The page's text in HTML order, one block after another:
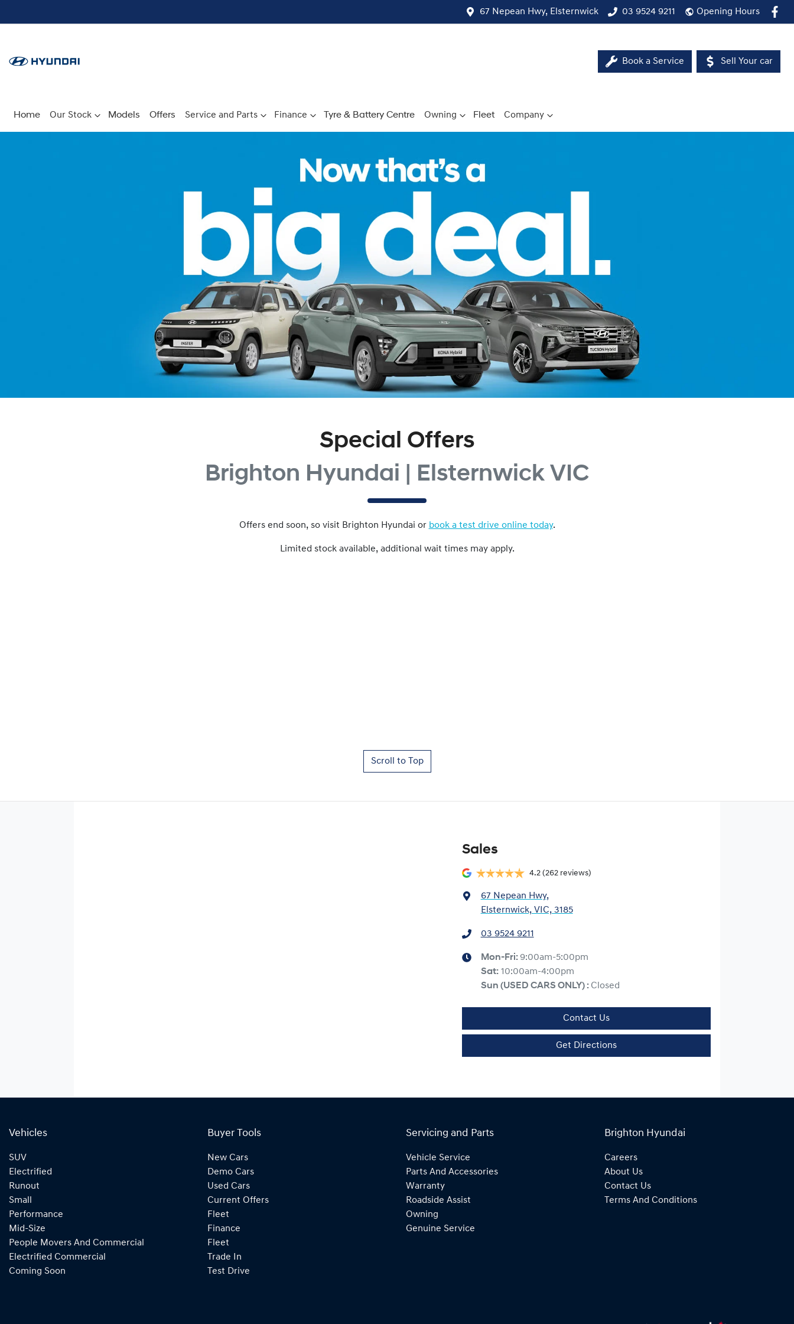
67 Nepean Hwy, Elsternwick 03 9524 9211 Opening Hours
Book a Service Sell Your car
Home Our Stock Models Offers Service and Parts Finance Tyre & Battery Centre Owning Fleet Company
Special Offers
Brighton Hyundai | Elsternwick VIC
Offers end soon, so visit Brighton Hyundai or book a test drive online today.
Limited stock available, additional wait times may apply.
Scroll to Top
Sales
4.2 (262 reviews)
67 Nepean Hwy,
Elsternwick, VIC, 3185
03 9524 9211
Mon-Fri: 9:00am-5:00pm
Sat: 10:00am-4:00pm
Sun (USED CARS ONLY) : Closed
Contact Us
Get Directions
Vehicles
SUV
Electrified
Runout
Small
Performance
Mid-Size
People Movers And Commercial
Electrified Commercial
Coming Soon
Buyer Tools
New Cars
Demo Cars
Used Cars
Current Offers
Fleet
Finance
Fleet
Trade In
Test Drive
Servicing and Parts
Vehicle Service
Parts And Accessories
Warranty
Roadside Assist
Owning
Genuine Service
Brighton Hyundai
Careers
About Us
Contact Us
Terms And Conditions